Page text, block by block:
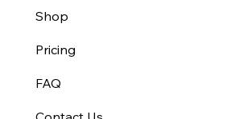
Shop
Pricing
FAQ